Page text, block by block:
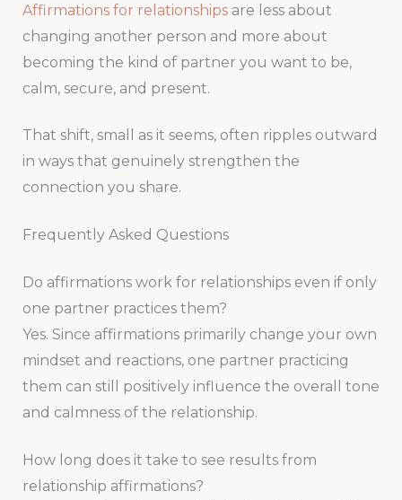
Affirmations for relationshipsare less about
changing another person and more about
becoming the kind of partner you want to be,
calm, secure, and present.
That shift, small as it seems, often ripples outward
in ways that genuinely strengthen the
connection you share.
Frequently Asked Questions
Do affirmations work for relationships even if only
one partner practices them?
Yes. Since affirmations primarily change your own
mindset and reactions, one partner practicing
them can still positively influence the overall tone
and calmness of the relationship.
How long does it take to see results from
relationship affirmations?